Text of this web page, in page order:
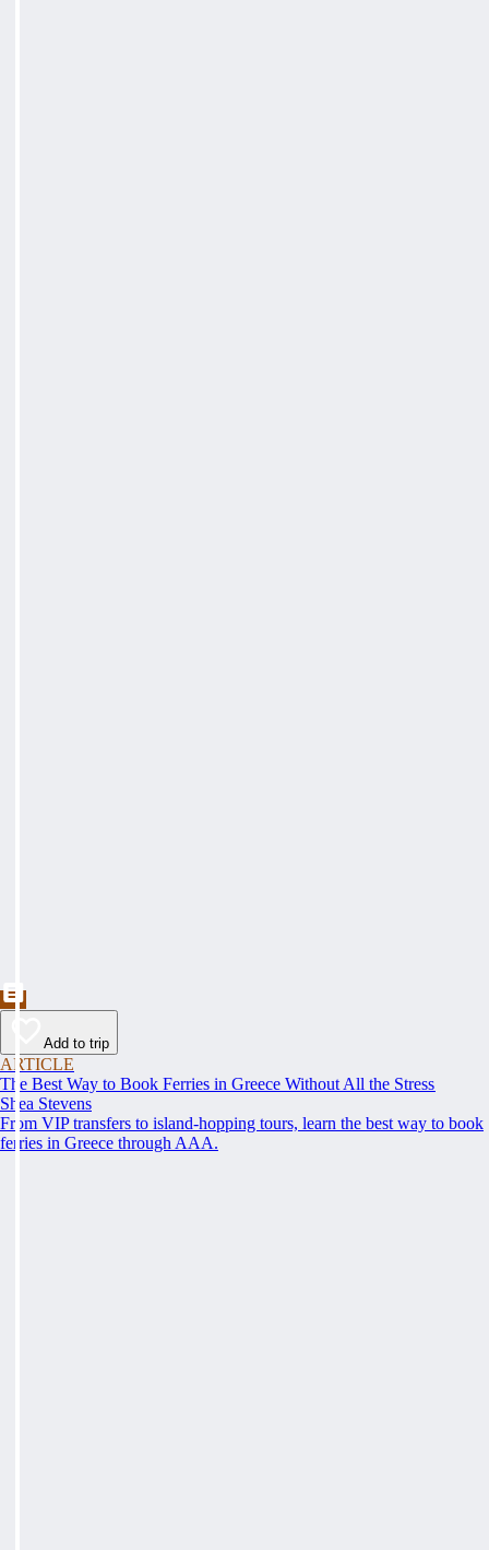
Add to trip
ARTICLE
The Best Way to Book Ferries in Greece Without All the Stress
Shea Stevens
From VIP transfers to island-hopping tours, learn the best way to book
ferries in Greece through AAA.